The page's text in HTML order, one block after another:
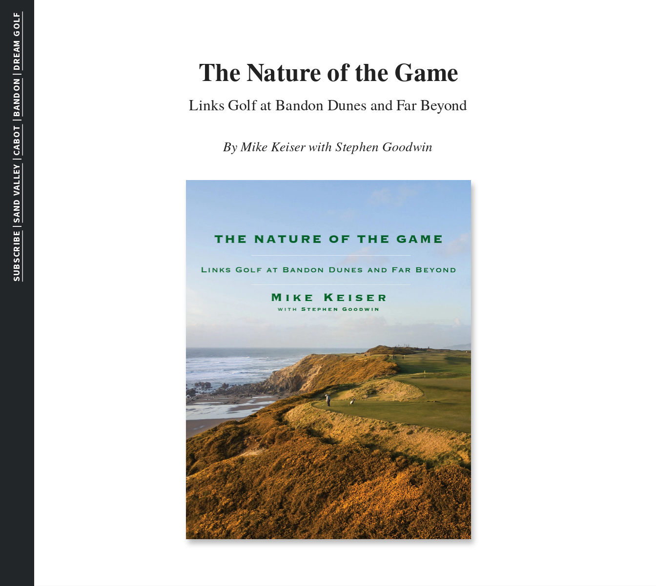
SUBSCRIBE
|
SAND VALLEY
|
CABOT
|
BANDON
|
DREAM GOLF
The Nature of the Game
Links Golf at Bandon Dunes and Far Beyond
By Mike Keiser with Stephen Goodwin